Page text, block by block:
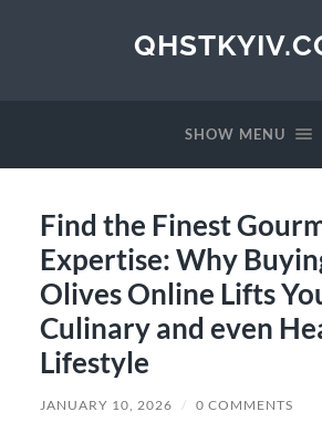
SHOW MENU
Find the Finest
Expertise: Why
Olives Online Lifts
Culinary and even
Lifestyle
JANUARY 10, 2026 / 0 COMMENTS